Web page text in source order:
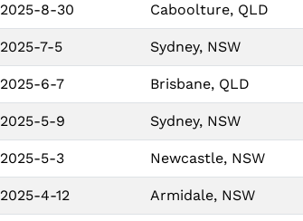
2025-8-30 Caboolture, QLD
2025-7-5 Sydney, NSW
2025-6-7 Brisbane, QLD
2025-5-9 Sydney, NSW
2025-5-3 Newcastle, NSW
2025-4-12 Armidale, NSW